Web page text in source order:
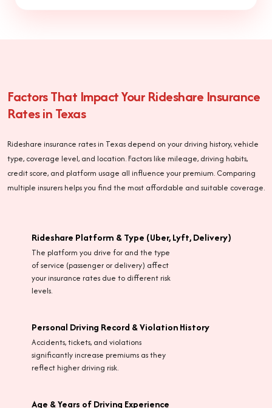
Factors That Impact Your Rideshare Insurance
Rates in Texas
Rideshare insurance rates in Texas depend on your driving history, vehicle
type, coverage level, and location. Factors like mileage, driving habits,
credit score, and platform usage all influence your premium. Comparing
multiple insurers helps you find the most affordable and suitable coverage.
Rideshare Platform & Type (Uber, Lyft, Delivery)
The platform you drive for and the type
of service (passenger or delivery) affect
your insurance rates due to different risk
levels.
Personal Driving Record & Violation History
Accidents, tickets, and violations
significantly increase premiums as they
reflect higher driving risk.
Age & Years of Driving Experience